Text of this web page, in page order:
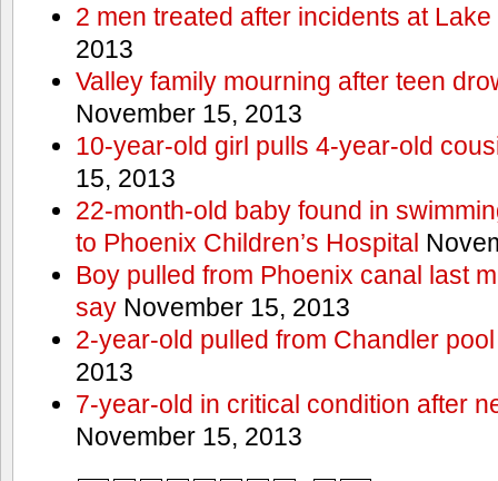
2 men treated after incidents at
2013
Valley family mourning after teen
November 15, 2013
10-year-old girl pulls 4-year-old
15, 2013
22-month-old baby found in
to Phoenix Children’s Hospital
Boy pulled from Phoenix canal last
sayNovember 15, 2013
2-year-old pulled from Chandler
2013
7-year-old in critical condition after
November 15, 2013